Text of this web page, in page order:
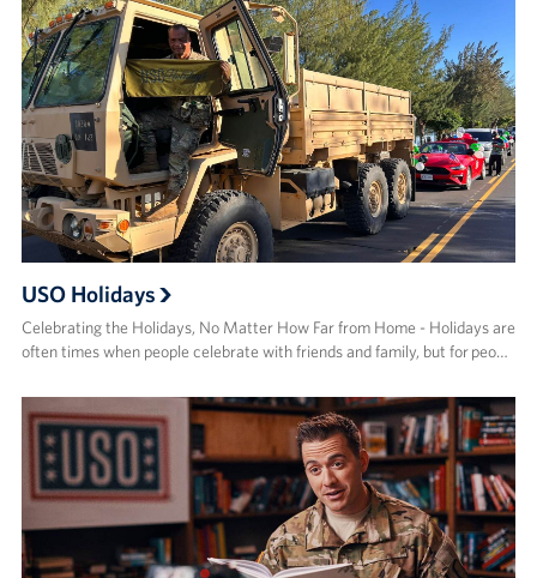
USO Holidays
Celebrating the Holidays, No Matter How Far from Home - Holidays are
often times when people celebrate with friends and family, but for peo…